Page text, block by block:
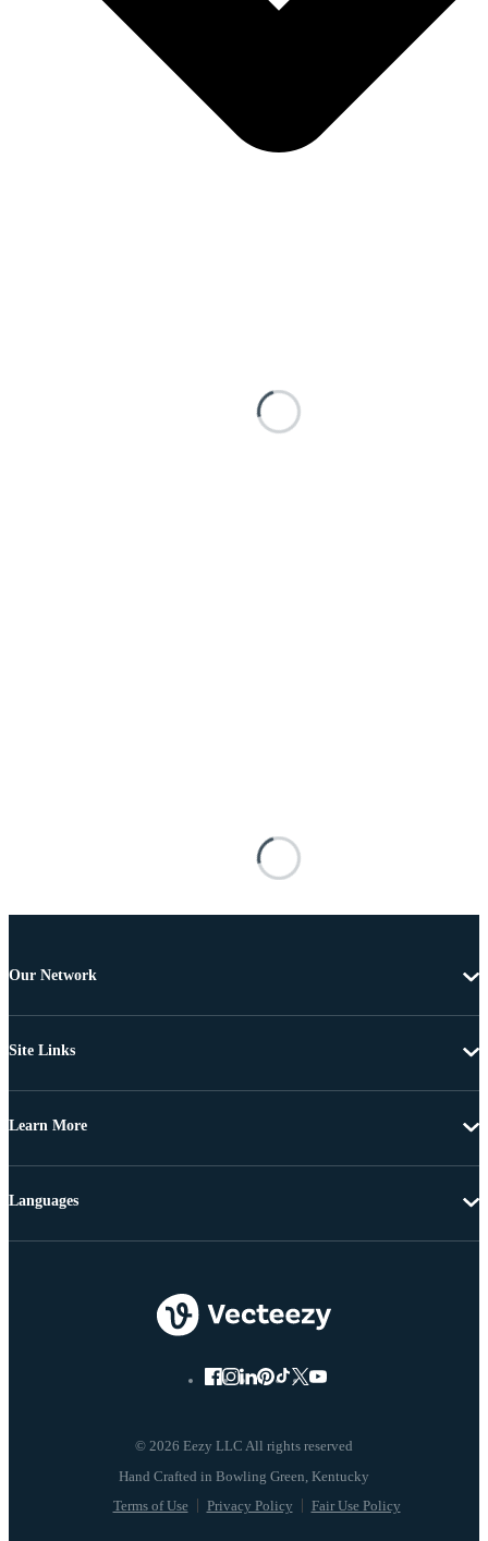
Our Network
Site Links
Learn More
© 2026 Eezy LLC All rights reserved
Terms of Use Privacy Policy Fair Use Policy
Languages